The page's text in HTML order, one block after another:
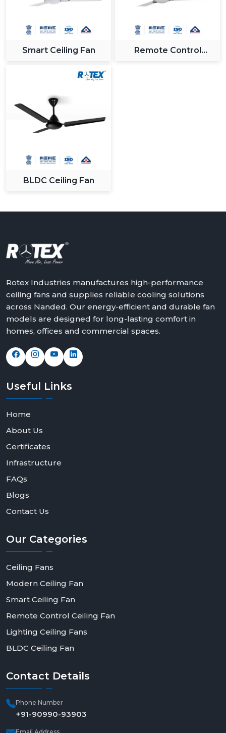
Smart Ceiling Fan
Remote Control
BLDC Ceiling Fan
Rotex Industries manufactures high-performance
ceiling fans and supplies reliable cooling solutions
across Nanded. Our energy-efficient and durable fan
models are designed for long-lasting comfort in
homes, offices and commercial spaces.
Useful Links
Home
About Us
Certificates
Infrastructure
FAQs
Blogs
Contact Us
Our Categories
Ceiling Fans
Modern Ceiling Fan
Smart Ceiling Fan
Remote Control Ceiling Fan
Lighting Ceiling Fans
BLDC Ceiling Fan
Contact Details
Phone Number
+91-90990-93903